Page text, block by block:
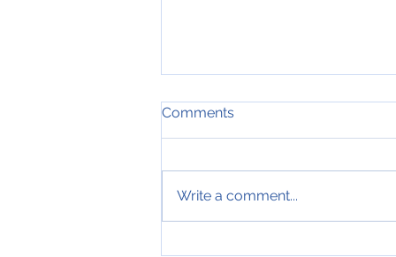
Comments
Write a comment...